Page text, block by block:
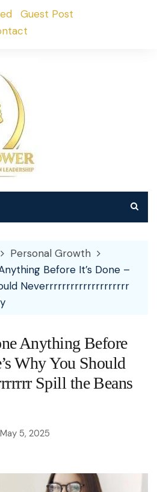
Guest Post
Personal Growth
Before It’s Done –
Neverrrrrrrrrrrrrrrrrrrr
Anything Before
Why You Should
Spill the Beans
May 5, 2025